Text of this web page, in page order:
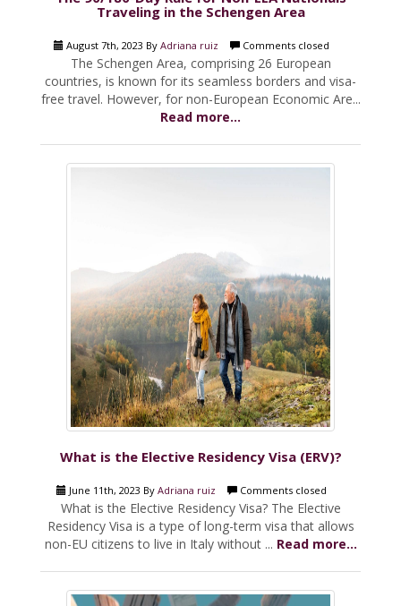
Traveling in the Schengen Area
August 7th, 2023 By Adriana ruiz Comments closed
The Schengen Area, comprising 26 European
countries, is known for its seamless borders and visa-
free travel. However, for non-European Economic Are...
Read more...
What is the Elective Residency Visa (ERV)?
June 11th, 2023 By Adriana ruiz Comments closed
What is the Elective Residency Visa? The Elective
Residency Visa is a type of long-term visa that allows
non-EU citizens to live in Italy without ... Read more...